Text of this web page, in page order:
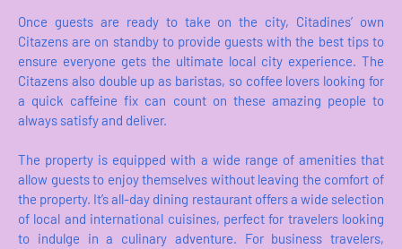
Once guests are ready to take on the city, Citadines’ own
Citazens are on standby to provide guests with the best tips to
ensure everyone gets the ultimate local city experience. The
Citazens also double up as baristas, so coffee lovers looking for
a quick caffeine fix can count on these amazing people to
always satisfy and deliver.
The property is equipped with a wide range of amenities that
allow guests to enjoy themselves without leaving the comfort of
the property. It’s all-day dining restaurant offers a wide selection
of local and international cuisines, perfect for travelers looking
to indulge in a culinary adventure. For business travelers,